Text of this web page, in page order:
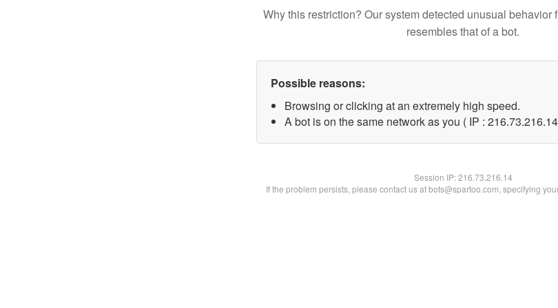
Why this restriction? Our system detected unusual behavior
resembles that of a bot.
Possible reasons:
Browsing or clicking at an extremely high speed.
A bot is on the same network as you ( IP :
Session IP:216.73.216.14
If the problem persists, please contact us at bots@spartoo.com, specifying